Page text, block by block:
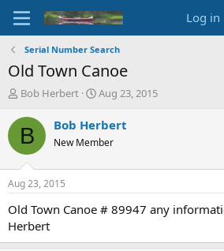
Log in
Serial Number Search
Old Town Canoe
T
r
e
d
t
a
t
Bob Herbert
S
a
r
t
t
e
Aug 23, 2015
B Bob Herbert
New Member
Aug 23, 2015
Old Town Canoe # 89947 any
Herbert